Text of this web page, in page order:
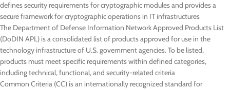
defines security requirements for cryptographic modules and provides a
secure framework for cryptographic operations in IT infrastructures
The Department of Defense Information Network Approved Products List
(DoDIN APL) is a consolidated list of products approved for use in the
technology infrastructure of U.S. government agencies. To be listed,
products must meet specific requirements within defined categories,
including technical, functional, and security-related criteria
Common Criteria (CC) is an internationally recognized standard for